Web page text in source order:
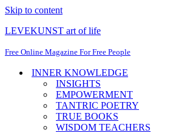
Skip to content
LEVEKUNST art of life
Free Online Magazine For Free People
INNER KNOWLEDGE
INSIGHTS
EMPOWERMENT
TANTRIC POETRY
TRUE BOOKS
WISDOM TEACHERS